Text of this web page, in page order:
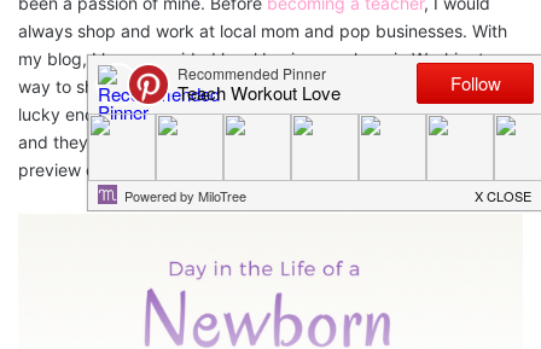
always shop and work at local mom and pop businesses. With
my blog, I have provided local businesses here in Washington a
way to share out their business and what inspired them. I was
lucky enough to get to see first hand her newborn photographs
and they are beautiful! Check out our interview below and a
preview of her pictures!